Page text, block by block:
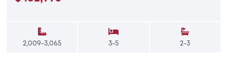
2,009-3,065 3-5 2-3